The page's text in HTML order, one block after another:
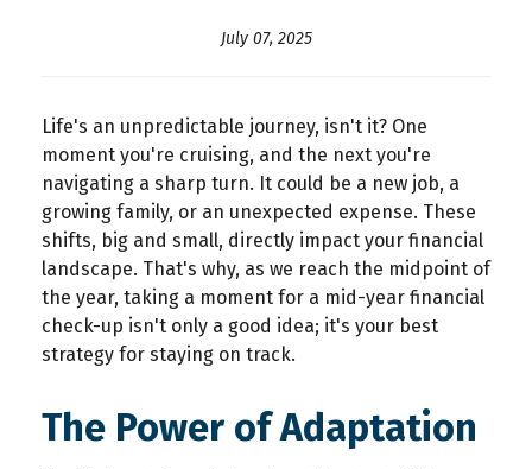
July 07, 2025
Life's an unpredictable journey, isn't it? One
moment you're cruising, and the next you're
navigating a sharp turn. It could be a new job, a
growing family, or an unexpected expense. These
shifts, big and small, directly impact your financial
landscape. That's why, as we reach the midpoint of
the year, taking a moment for a mid-year financial
check-up isn't only a good idea; it's your best
strategy for staying on track.
The Power of Adaptation